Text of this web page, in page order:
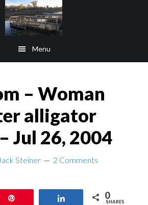
Menu
– Woman
alligator
Jul 26, 2004
Jack Steiner 2 Comments
0
SHARES